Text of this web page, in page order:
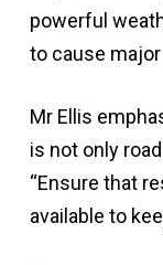
powerful
to cause major
Mr Ellis
is not only
“Ensure that
available to